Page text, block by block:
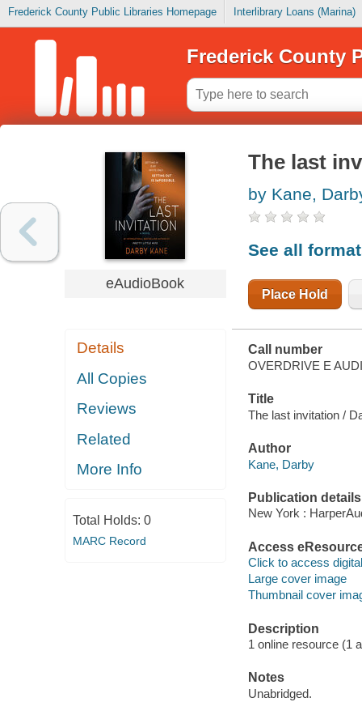
Frederick County Public Libraries Homepage Interlibrary Loans (Marina)
Frederick County
eAudioBook
Details
All Copies
Reviews
Related
More Info
Total Holds: 0
MARC Record
The last
by Kane,
See all
Place Hold
Call number
OVERDRIVE E
Title
The last invitation /
Author
Kane, Darby
Publication details
New York :
Access
Click to access
Large cover image
Thumbnail cover
Description
1 online resource (1
Notes
Unabridged.